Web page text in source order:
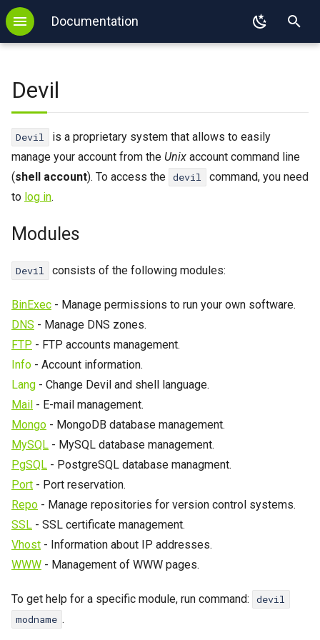
Documentation
T
p
t
o
s
t
r
t
s
a
r
c
h
n
Login
2FA
Binexec
Password change
IP Addresses
Fingerprint
Redis
Imapsync
WP-CLI
PHP
Python
Django
Catalyst
SSL
WAF
PoW
Cache
Logs
WP-CLI
SFTP
Autoresponder
Sieve
SPF
DNS delegation
PostgreSQL
Redis
Memcached
SVN
Node.js
Ruby
Java
Devil
Devil
is a proprietary system that allows to easily
manage your account from the Unix account command line
(shell account). To access the devil
command, you need
to log in.
Modules
Devil consists of the following modules:
BinExec - Manage permissions to run your own software.
DNS - Manage DNS zones.
FTP - FTP accounts management.
Info - Account information.
Lang - Change Devil and shell language.
Mail - E-mail management.
Mongo - MongoDB database management.
MySQL - MySQL database management.
PgSQL - PostgreSQL database managment.
Port - Port reservation.
Repo - Manage repositories for version control systems.
SSL - SSL certificate management.
Vhost - Information about IP addresses.
WWW - Management of WWW pages.
To get help for a specific module, run command:
devil
modname .